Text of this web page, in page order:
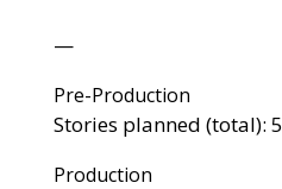
—
Pre-Production
Stories planned (total): 5
Production